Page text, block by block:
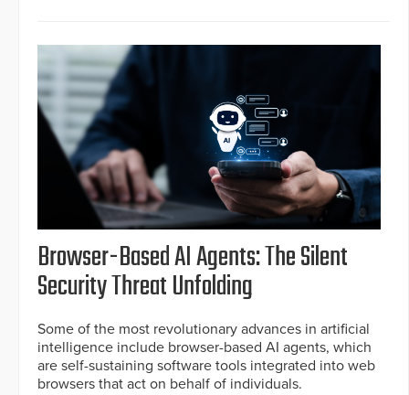
Browser-Based AI Agents: The Silent
Security Threat Unfolding
Some of the most revolutionary advances in artificial
intelligence include browser-based AI agents, which
are self-sustaining software tools integrated into web
browsers that act on behalf of individuals.